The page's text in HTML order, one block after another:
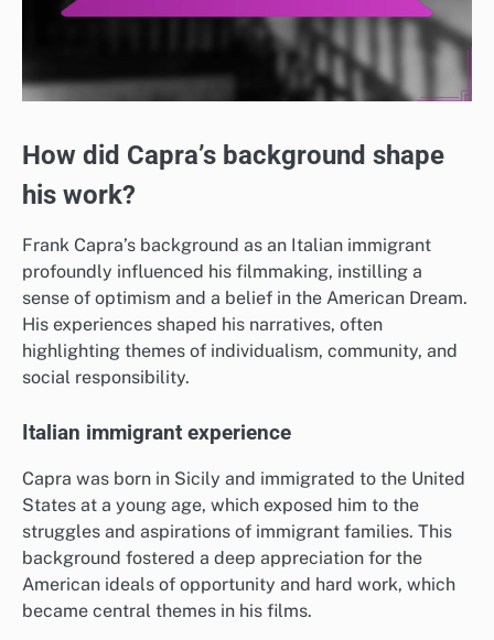
How did Capra’s background shape
his work?
Frank Capra’s background as an Italian immigrant
profoundly influenced his filmmaking, instilling a
sense of optimism and a belief in the American Dream.
His experiences shaped his narratives, often
highlighting themes of individualism, community, and
social responsibility.
Italian immigrant experience
Capra was born in Sicily and immigrated to the United
States at a young age, which exposed him to the
struggles and aspirations of immigrant families. This
background fostered a deep appreciation for the
American ideals of opportunity and hard work, which
became central themes in his films.